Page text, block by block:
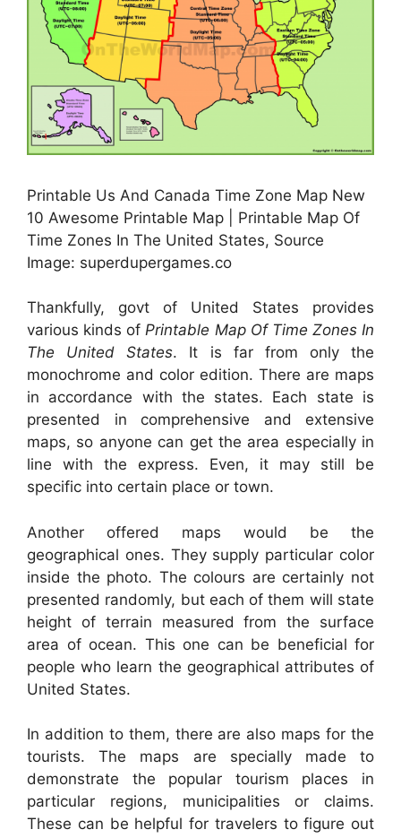
Printable Us And Canada Time Zone Map New
10 Awesome Printable Map | Printable Map Of
Time Zones In The United States, Source
Image: superdupergames.co
Thankfully, govt of United States provides
various kinds ofPrintable Map Of Time Zones In
The United States. It is far from only the
monochrome and color edition. There are maps
in accordance with the states. Each state is
presented in comprehensive and extensive
maps, so anyone can get the area especially in
line with the express. Even, it may still be
specific into certain place or town.
Another offered maps would be the
geographical ones. They supply particular color
inside the photo. The colours are certainly not
presented randomly, but each of them will state
height of terrain measured from the surface
area of ocean. This one can be beneficial for
people who learn the geographical attributes of
United States.
In addition to them, there are also maps for the
tourists. The maps are specially made to
demonstrate the popular tourism places in
particular regions, municipalities or claims.
These can be helpful for travelers to figure out